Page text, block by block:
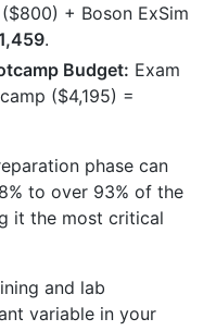
+ Boson ExSim
.
Budget: Exam
($4,195) =
phase can
to over 93% of the
it the most critical
and lab
variable in your